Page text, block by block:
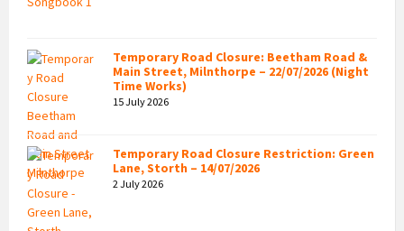
Temporary Road Closure: Beetham Road &
Main Street, Milnthorpe – 22/07/2026 (Night
Time Works)
15 July 2026
Temporary Road Closure Restriction: Green
Lane, Storth – 14/07/2026
2 July 2026